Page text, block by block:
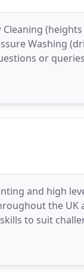
Washing
or
and high
the UK
to suit